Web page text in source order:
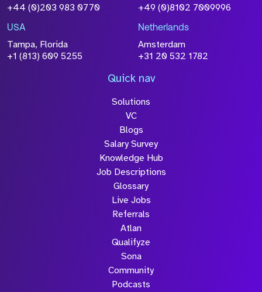
+44 (0)203 983 0770
+49 (0)8102 7009996
USA
Tampa, Florida
+1 (813) 609 5255
Netherlands
Amsterdam
+31 20 532 1782
Quick nav
Solutions
VC
Blogs
Salary Survey
Knowledge Hub
Job Descriptions
Glossary
Live Jobs
Referrals
Atlan
Qualifyze
Sona
Community
Podcasts